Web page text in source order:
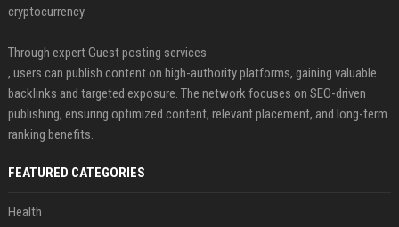
cryptocurrency.
Through expert Guest posting services
, users can publish content on high-authority platforms, gaining valuable
backlinks and targeted exposure. The network focuses on SEO-driven
publishing, ensuring optimized content, relevant placement, and long-term
ranking benefits.
FEATURED CATEGORIES
Health